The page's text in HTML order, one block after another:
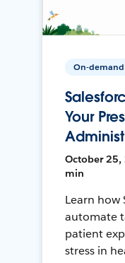
On-demand
Your
October 25,
min
Learn how
automate
patient
stress in